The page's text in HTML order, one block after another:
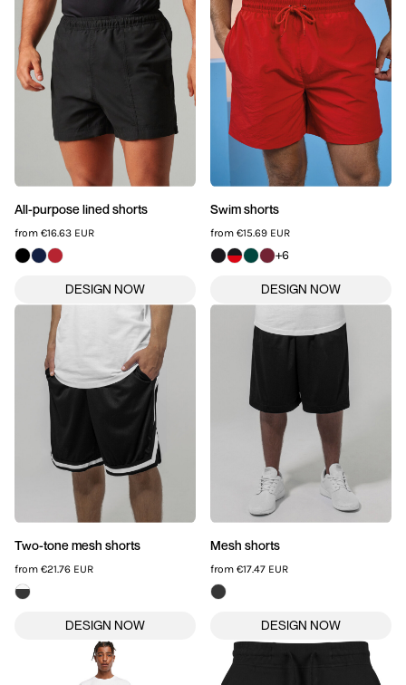
All-purpose lined shorts
from €16.63 EUR
Swim shorts
from €15.69 EUR
+6
Two-tone mesh shorts
from €21.76 EUR
Mesh shorts
from €17.47 EUR